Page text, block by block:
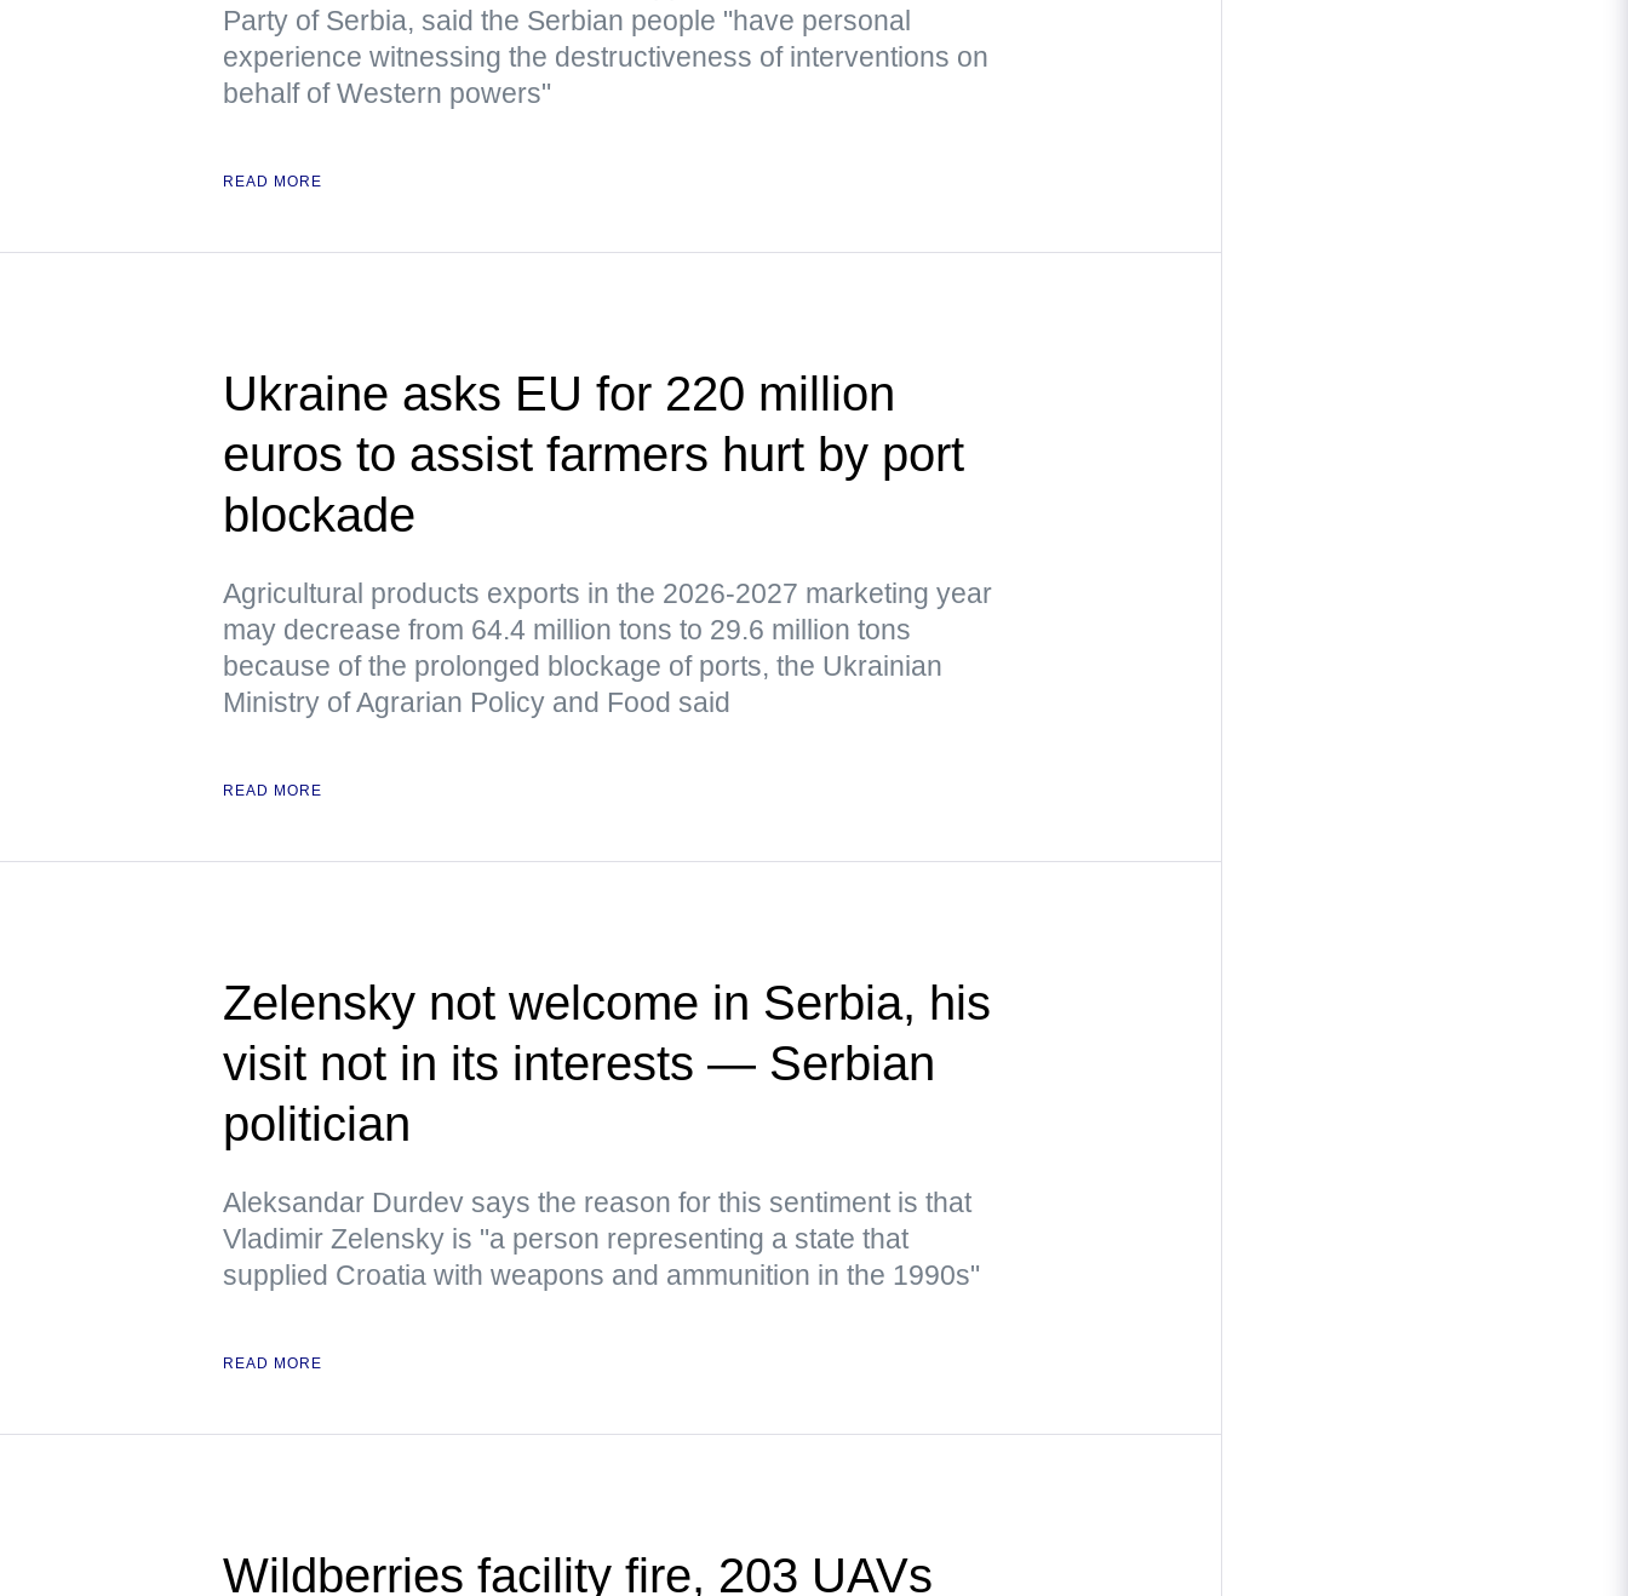
Party of Serbia, said the Serbian people "have personal
experience witnessing the destructiveness of interventions on
behalf of Western powers"
READ MORE
Ukraine asks EU for 220 million
euros to assist farmers hurt by port
blockade
Agricultural products exports in the 2026-2027 marketing year
may decrease from 64.4 million tons to 29.6 million tons
because of the prolonged blockage of ports, the Ukrainian
Ministry of Agrarian Policy and Food said
READ MORE
Zelensky not welcome in Serbia, his
visit not in its interests — Serbian
politician
Aleksandar Durdev says the reason for this sentiment is that
Vladimir Zelensky is "a person representing a state that
supplied Croatia with weapons and ammunition in the 1990s"
READ MORE
Wildberries facility fire, 203 UAVs